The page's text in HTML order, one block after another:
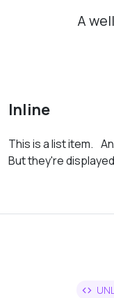
A
Inline
This is a list item.
But they're